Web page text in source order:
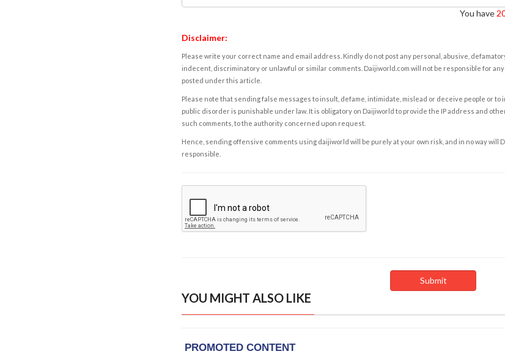
You have
Disclaimer:
Please write your correct name and email address. Kindly do not post any personal, abusive,
indecent, discriminatory or unlawful or similar comments. Daijiworld.com will not be responsible for
posted under this article.
Please note that sending false messages to insult, defame, intimidate, mislead or deceive people or to
public disorder is punishable under law. It is obligatory on Daijiworld to provide the IP address and
such comments, to the authority concerned upon request.
Hence, sending offensive comments using daijiworld will be purely at your own risk, and in no way will
responsible.
YOU MIGHT ALSO LIKE